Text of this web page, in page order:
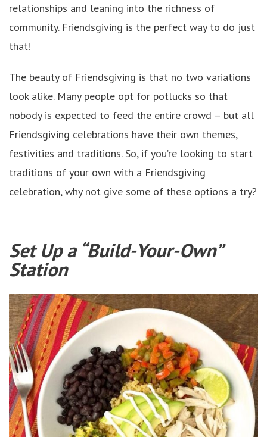
relationships and leaning into the richness of
community. Friendsgiving is the perfect way to do just
that!
The beauty of Friendsgiving is that no two variations
look alike. Many people opt for potlucks so that
nobody is expected to feed the entire crowd – but all
Friendsgiving celebrations have their own themes,
festivities and traditions. So, if you’re looking to start
traditions of your own with a Friendsgiving
celebration, why not give some of these options a try?
Set Up a “Build-Your-Own”
Station